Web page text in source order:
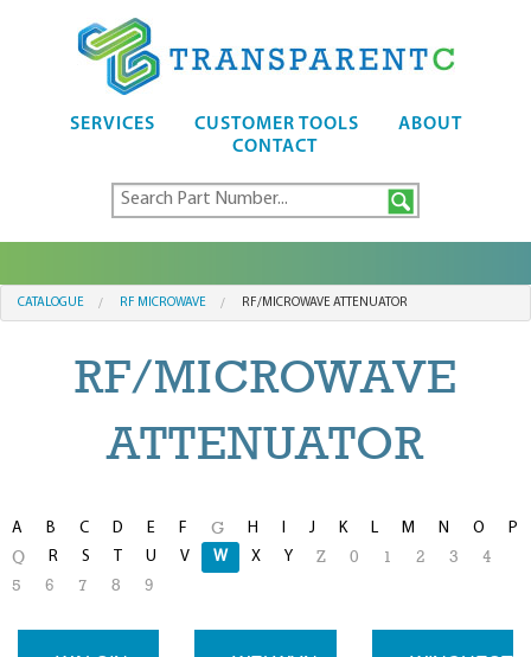
SERVICES CUSTOMER TOOLS
ABOUT
CONTACT
CATALOGUE RF MICROWAVE RF/MICROWAVE ATTENUATOR
RF/MICROWAVE
ATTENUATOR
A B C D E F G H I J K L M N O P
Q R S T U V W X Y Z 0 1 2 3
4
5
6 7 8 9